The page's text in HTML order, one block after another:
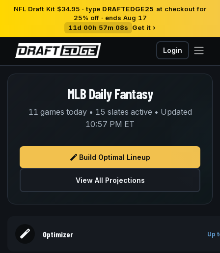
NFL Draft Kit $34.95 · type DRAFTEDGE25 at checkout for
25% off · ends Aug 17
11d 00h 57m 08s
Get it ›
Login
MLB Daily Fantasy
11 games today • 15 slates active • Updated
10:57 PM ET
Build Optimal Lineup
View All Projections
Optimizer Up